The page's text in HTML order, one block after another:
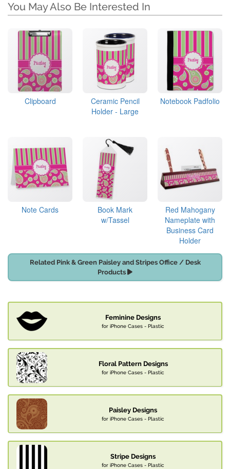
You May Also Be Interested In
Clipboard
Ceramic Pencil
Holder - Large
Notebook Padfolio
Note Cards
Book Mark
w/Tassel
Red Mahogany
Nameplate with
Business Card
Holder
Related Pink & Green Paisley and Stripes Office / Desk
Products
Feminine Designs
for iPhone Cases - Plastic
Floral Pattern Designs
for iPhone Cases - Plastic
Paisley Designs
for iPhone Cases - Plastic
Stripe Designs
for iPhone Cases - Plastic